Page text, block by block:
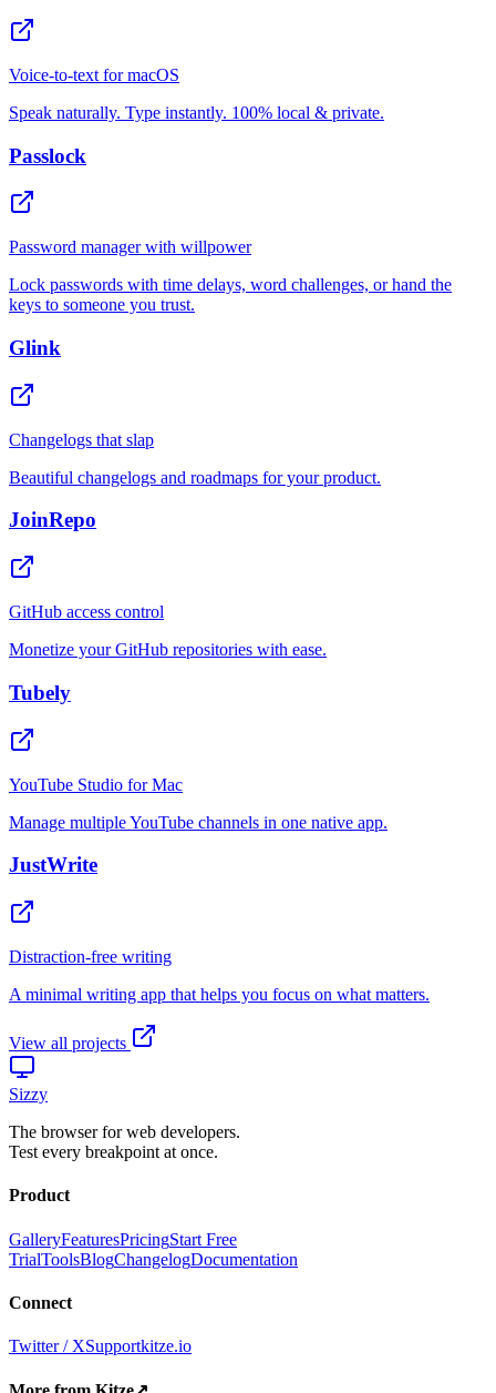
View all projects
Sizzy
The browser for web developers.
Test every breakpoint at once.
Product
GalleryFeaturesPricingStart Free
TrialToolsBlogChangelogDocumentation
Connect
Twitter / XSupportkitze.io